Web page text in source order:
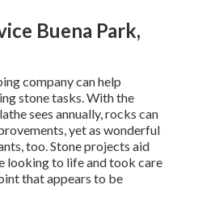
Buena Park,
company can help
stone tasks. With the
sees annually, rocks can
yet as wonderful
too. Stone projects aid
looking to life and took care
that appears to be